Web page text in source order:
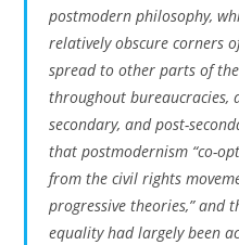
postmodern philosophy,
relatively obscure corners
spread to other parts of
throughout bureaucracies,
secondary, and post-
that postmodernism “co-
from the civil rights
progressive theories,” and
equality had largely been